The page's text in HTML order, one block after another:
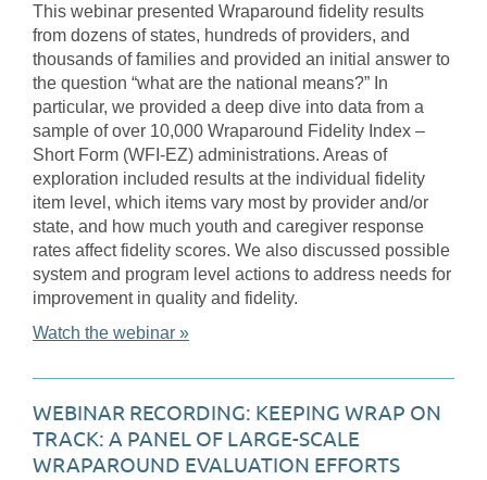
This webinar presented Wraparound fidelity results
from dozens of states, hundreds of providers, and
thousands of families and provided an initial answer to
the question “what are the national means?” In
particular, we provided a deep dive into data from a
sample of over 10,000 Wraparound Fidelity Index –
Short Form (WFI-EZ) administrations. Areas of
exploration included results at the individual fidelity
item level, which items vary most by provider and/or
state, and how much youth and caregiver response
rates affect fidelity scores. We also discussed possible
system and program level actions to address needs for
improvement in quality and fidelity.
Watch the webinar »
WEBINAR RECORDING: KEEPING WRAP ON
TRACK: A PANEL OF LARGE-SCALE
WRAPAROUND EVALUATION EFFORTS